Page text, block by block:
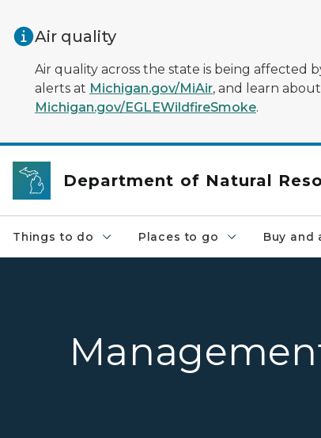
Air quality
Air quality across the state is being affected
alerts at Michigan.gov/MiAir, and learn
Michigan.gov/EGLEWildfireSmoke.
Department of Natural
Things to do Places to go Buy and